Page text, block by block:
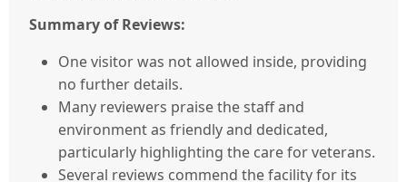
Summary of Reviews:
One visitor was not allowed inside, providing
no further details.
Many reviewers praise the staff and
environment as friendly and dedicated,
particularly highlighting the care for veterans.
Several reviews commend the facility for its